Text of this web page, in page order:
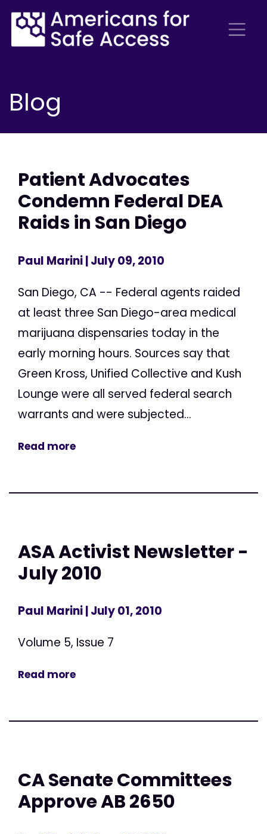
Blog
Patient Advocates
Condemn Federal DEA
Raids in San Diego
Paul Marini| July 09, 2010
San Diego, CA -- Federal agents raided
at least three San Diego-area medical
marijuana dispensaries today in the
early morning hours. Sources say that
Green Kross, Unified Collective and Kush
Lounge were all served federal search
warrants and were subjected...
Read more
ASA Activist Newsletter -
July 2010
Paul Marini| July 01, 2010
Volume 5, Issue 7
Read more
CA Senate Committees
Approve AB 2650